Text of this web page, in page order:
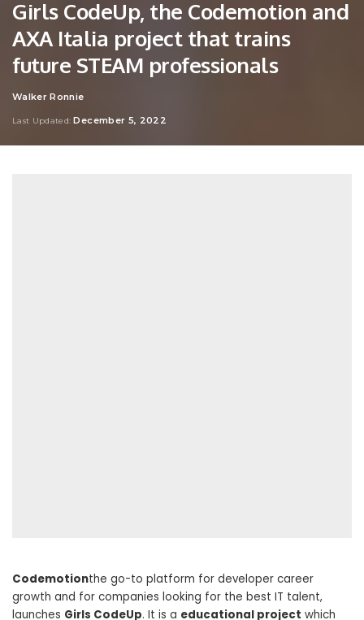
Girls CodeUp, the Codemotion and
AXA Italia project that trains
future STEAM professionals
Posted
Walker Ronnie
Last Updated: December 5, 2022
Codemotionthe go-to platform for developer career
growth and for companies looking for the best IT talent,
launches Girls CodeUp. It is a educational project which